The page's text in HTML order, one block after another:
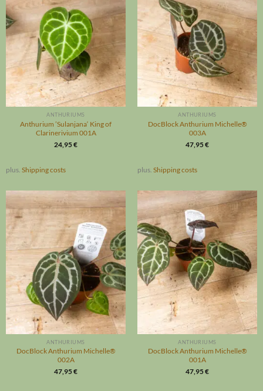
ANTHURIUMS
Anthurium ’Sulanjana‘ King of
Clarinerivium 001A
24,95€
plus. Shipping costs
ANTHURIUMS
DocBlock Anthurium Michelle®
003A
47,95€
plus. Shipping costs
ANTHURIUMS
DocBlock Anthurium Michelle®
002A
47,95€
ANTHURIUMS
DocBlock Anthurium Michelle®
001A
47,95€